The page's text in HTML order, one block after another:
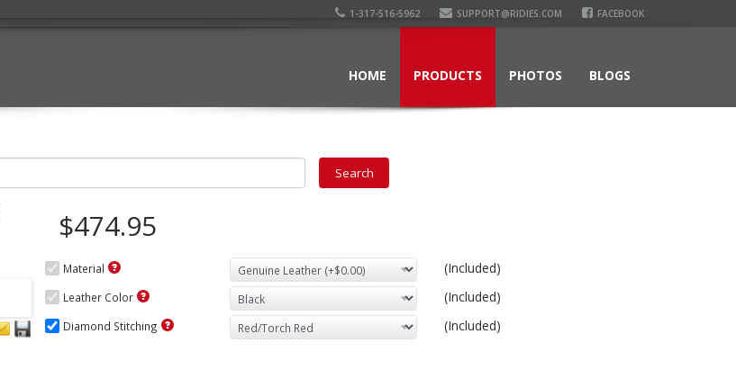
1-317-516-5962 SUPPORT@RIDIES.COM FACEBOOK
HOME PRODUCTS PHOTOS BLOGS
$474.95
Material (Included)
Leather Color (Included)
Diamond Stitching (Included)